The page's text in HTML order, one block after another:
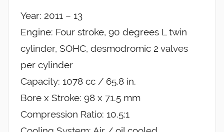
Year: 2011 – 13
Engine: Four stroke, 90 degrees L twin
cylinder, SOHC, desmodromic 2 valves
per cylinder
Capacity: 1078 cc / 65.8 in.
Bore x Stroke: 98 x 71.5 mm
Compression Ratio: 10.5:1